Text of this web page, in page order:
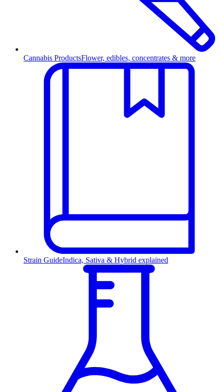
Cannabis ProductsFlower, edibles, concentrates & more
Strain GuideIndica, Sativa & Hybrid explained